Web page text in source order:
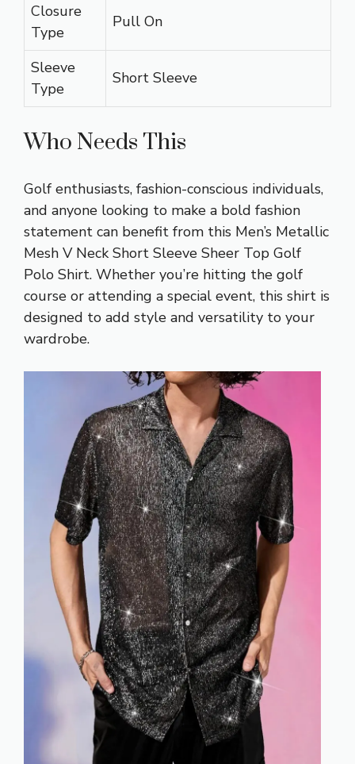
Closure
Type
Pull On
Sleeve
Type
Short Sleeve
Who Needs This
Golf enthusiasts, fashion-conscious individuals,
and anyone looking to make a bold fashion
statement can benefit from this Men’s Metallic
Mesh V Neck Short Sleeve Sheer Top Golf
Polo Shirt. Whether you’re hitting the golf
course or attending a special event, this shirt is
designed to add style and versatility to your
wardrobe.